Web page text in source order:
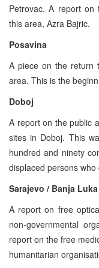
Petrovac. A report on
this area, Azra Bajric.
Posavina
A piece on the return
area. This is the
Doboj
A report on the public
sites in Doboj. This
hundred and ninety
displaced persons
Sarajevo / Banja Luka
A report on free
non-governmental
report on the free
humanitarian